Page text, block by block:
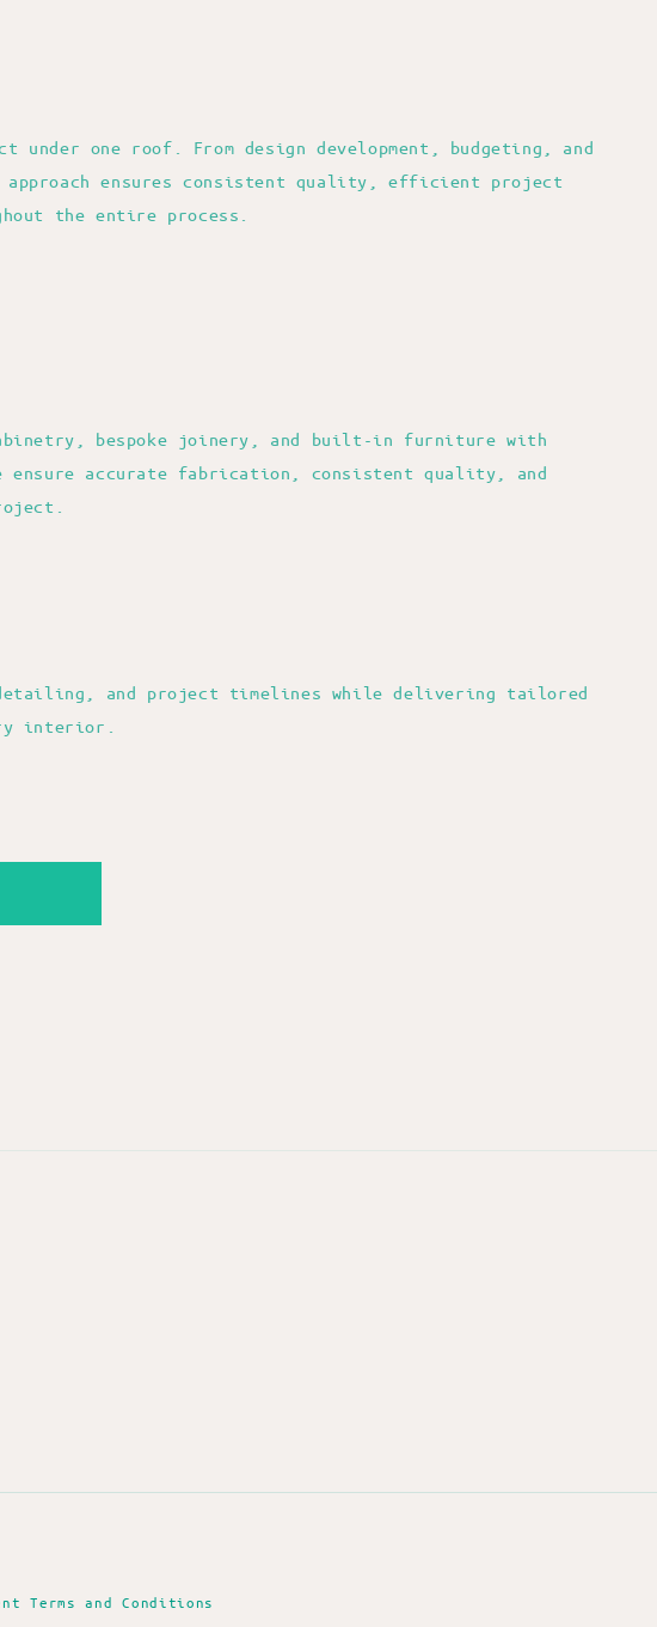
under one roof. From design development, budgeting, and
ensures consistent quality, efficient project
the entire process.
bespoke joinery, and built-in furniture with
ensure accurate fabrication, consistent quality, and
and project timelines while delivering tailored
interior.
Terms and Conditions